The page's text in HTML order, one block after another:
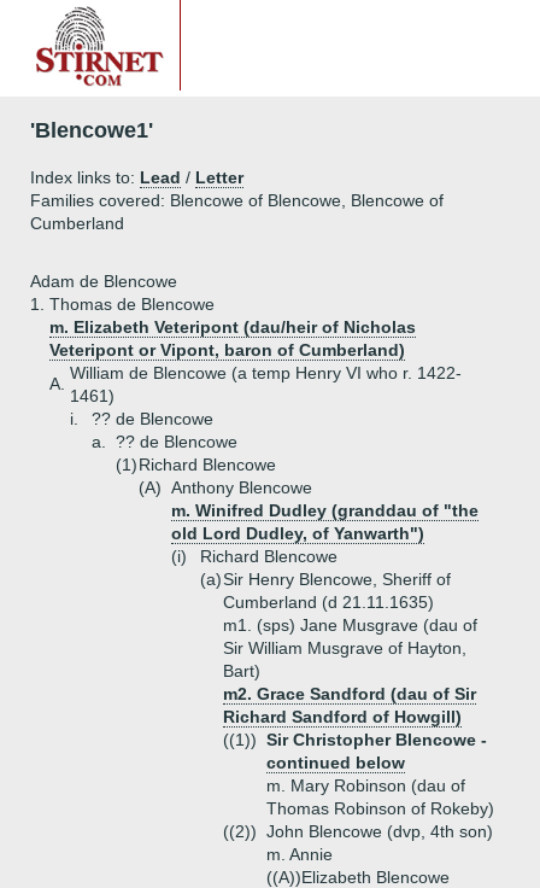
'Blencowe1'
Index links to: Lead / Letter
Families covered: Blencowe of Blencowe, Blencowe of
Cumberland
Adam de Blencowe
1.
Thomas de Blencowe
m. Elizabeth Veteripont (dau/heir of Nicholas
Veteripont or Vipont, baron of Cumberland)
A.
William de Blencowe (a temp Henry VI who r. 1422-
1461)
i.
?? de Blencowe
a.
?? de Blencowe
(1)Richard Blencowe
(A) Anthony Blencowe
m. Winifred Dudley (granddau of "the
old Lord Dudley, of Yanwarth")
(i)
Richard Blencowe
(a)Sir Henry Blencowe, Sheriff of
Cumberland (d 21.11.1635)
m1. (sps) Jane Musgrave (dau of
Sir William Musgrave of Hayton,
Bart)
m2. Grace Sandford (dau of Sir
Richard Sandford of Howgill)
((1)) Sir Christopher Blencowe -
continued below
m. Mary Robinson (dau of
Thomas Robinson of Rokeby)
((2)) John Blencowe (dvp, 4th son)
m. Annie
((A))Elizabeth Blencowe